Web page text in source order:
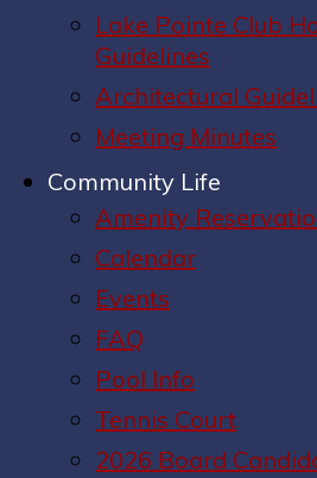
Lake Pointe Club
Guidelines
Architectural
Meeting Minutes
Community Life
Amenity
Calendar
Events
FAQ
Pool Info
Tennis Court
2026 Board